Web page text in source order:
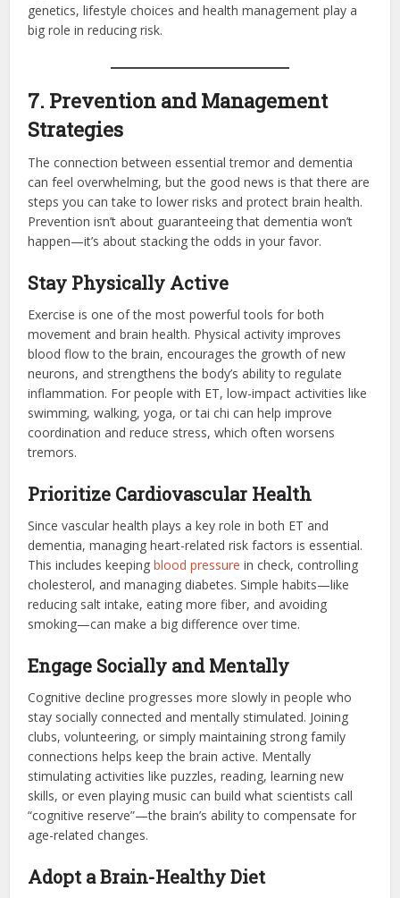
genetics, lifestyle choices and health management play a
big role in reducing risk.
7. Prevention and Management
Strategies
The connection between essential tremor and dementia
can feel overwhelming, but the good news is that there are
steps you can take to lower risks and protect brain health.
Prevention isn’t about guaranteeing that dementia won’t
happen—it’s about stacking the odds in your favor.
Stay Physically Active
Exercise is one of the most powerful tools for both
movement and brain health. Physical activity improves
blood flow to the brain, encourages the growth of new
neurons, and strengthens the body’s ability to regulate
inflammation. For people with ET, low-impact activities like
swimming, walking, yoga, or tai chi can help improve
coordination and reduce stress, which often worsens
tremors.
Prioritize Cardiovascular Health
Since vascular health plays a key role in both ET and
dementia, managing heart-related risk factors is essential.
This includes keepingblood pressure in check, controlling
cholesterol, and managing diabetes. Simple habits—like
reducing salt intake, eating more fiber, and avoiding
smoking—can make a big difference over time.
Engage Socially and Mentally
Cognitive decline progresses more slowly in people who
stay socially connected and mentally stimulated. Joining
clubs, volunteering, or simply maintaining strong family
connections helps keep the brain active. Mentally
stimulating activities like puzzles, reading, learning new
skills, or even playing music can build what scientists call
“cognitive reserve”—the brain’s ability to compensate for
age-related changes.
Adopt a Brain-Healthy Diet